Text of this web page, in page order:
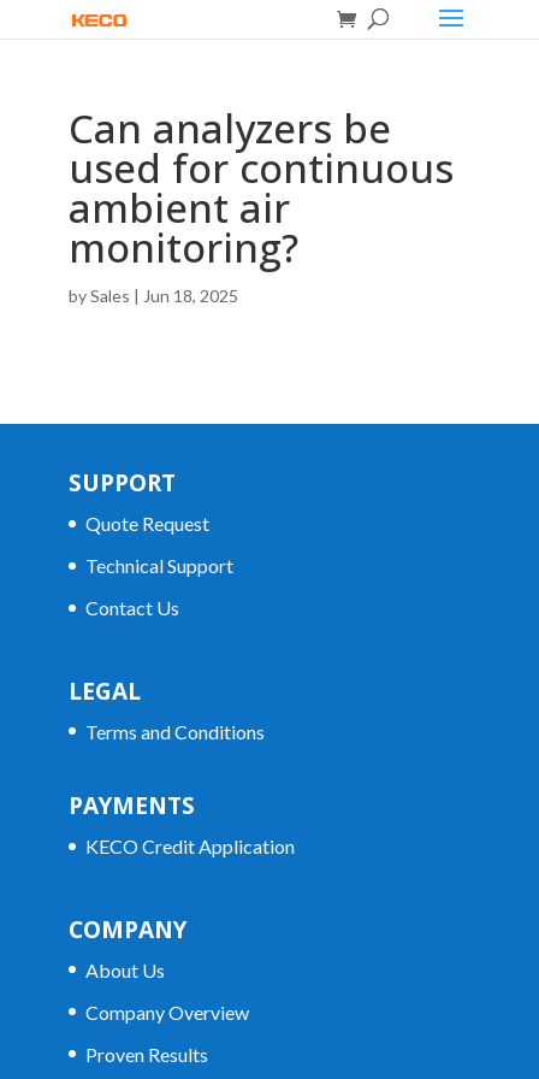
Can analyzers be
used for continuous
ambient air
monitoring?
bySales | Jun 18, 2025
SUPPORT
Quote Request
Technical Support
Contact Us
LEGAL
Terms and Conditions
PAYMENTS
KECO Credit Application
COMPANY
About Us
Company Overview
Proven Results